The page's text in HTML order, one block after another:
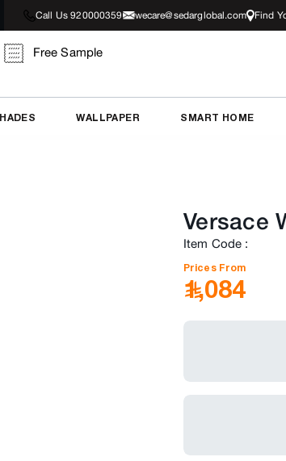
Call Us 920000359 wecare@sedarglobal.com Find
Free Sample
WALLPAPER SMART HOME
Versace
Item Code :
Prices From
1,084